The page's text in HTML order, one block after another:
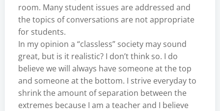
room. Many student issues are addressed and
the topics of conversations are not appropriate
for students.
In my opinion a “classless” society may sound
great, but is it realistic? I don’t think so. I do
believe we will always have someone at the top
and someone at the bottom. I strive everyday to
shrink the amount of separation between the
extremes because I am a teacher and I believe